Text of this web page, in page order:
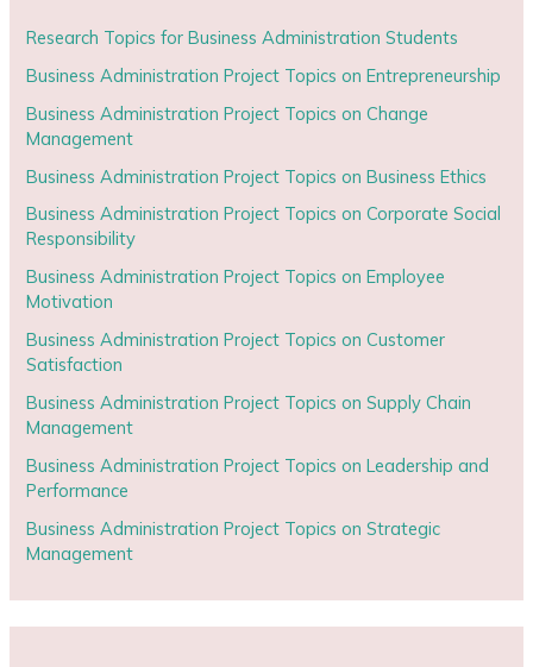
Research Topics for Business Administration Students
Business Administration Project Topics on Entrepreneurship
Business Administration Project Topics on Change
Management
Business Administration Project Topics on Business Ethics
Business Administration Project Topics on Corporate Social
Responsibility
Business Administration Project Topics on Employee
Motivation
Business Administration Project Topics on Customer
Satisfaction
Business Administration Project Topics on Supply Chain
Management
Business Administration Project Topics on Leadership and
Performance
Business Administration Project Topics on Strategic
Management